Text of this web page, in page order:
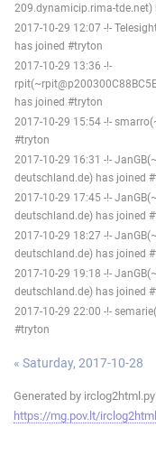
209.dynamicip.rima-tde.net)
2017-10-29 12:07 -!-
has joined #tryton
2017-10-29 13:36 -!-
has joined #tryton
2017-10-29 15:54 -!-
#tryton
2017-10-29 16:31 -!-
deutschland.de) has joined
2017-10-29 17:45 -!-
deutschland.de) has joined
2017-10-29 18:27 -!-
deutschland.de) has joined
2017-10-29 19:18 -!-
deutschland.de) has joined
2017-10-29 22:00 -!-
#tryton
« Saturday, 2017-10-28
Generated by
https://mg.pov.lt/